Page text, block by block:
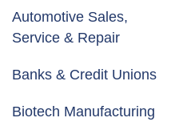
Automotive Sales,
Service & Repair
Banks & Credit Unions
Biotech Manufacturing